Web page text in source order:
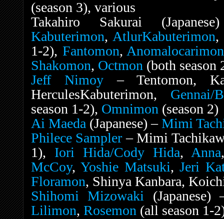
(season 3), various
Takahiro Sakurai
Kabuterimon, AtlurKabuterimon
1-2), Fantomon, Anomalocarimon
Shakomon, Octmon (both season
Jeff Nimoy– Tentomon,
HerculesKabuterimon, Gennai/
season 1-2), Omnimon (season 2)
Ai Maeda (Japanese) –Mimi
Philece Sampler – Mimi
1), Iori Hida/Cody Hida, Anna
McCoy,Yoshie Matsuki,Jeri
Floramon, Shinya Kanbara,
Shihomi Mizowaki
Lilimon, Rosemon (all season 1-